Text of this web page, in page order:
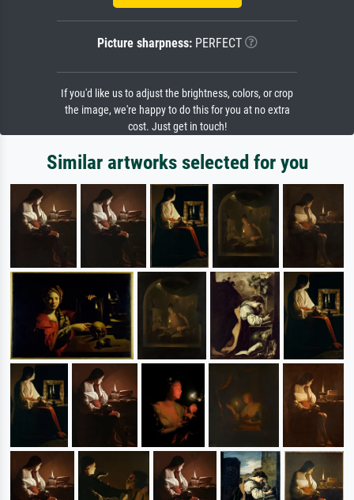
Picture sharpness:PERFECT
If you'd like us to adjust the brightness, colors, or crop
the image, we're happy to do this for you at no extra
cost. Just get in touch!
Similar artworks selected for you